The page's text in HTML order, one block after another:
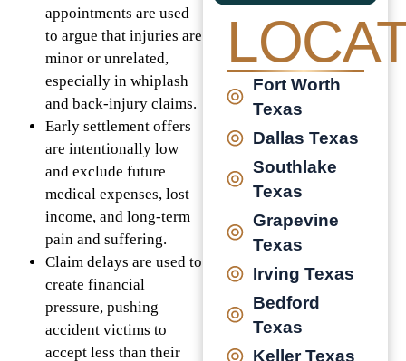
appointments are used
to argue that injuries are
minor or unrelated,
especially in whiplash
and back-injury claims.
Early settlement offers
are intentionally low
and exclude future
medical expenses, lost
income, and long-term
pain and suffering.
Claim delays are used to
create financial
pressure, pushing
accident victims to
accept less than their
Fort Worth
Texas
Dallas Texas
Southlake
Texas
Grapevine
Texas
Irving Texas
Bedford
Texas
Keller Texas